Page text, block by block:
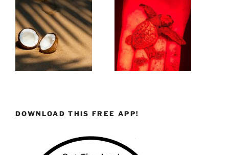
DOWNLOAD THIS FREE APP!